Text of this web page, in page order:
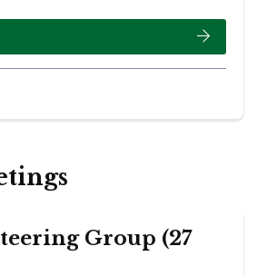
Group (27